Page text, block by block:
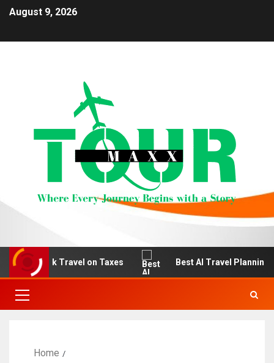
August 9, 2026
Work Travel on Taxes Best AI Travel Planning Tools
Home